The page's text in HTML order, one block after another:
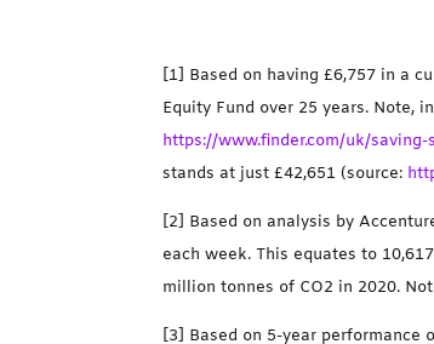
[1] Based on having £6,757 in a
Equity Fund over 25 years. Note,
https://www.finder.com/uk/
stands at just £42,651 (source:
[2] Based on analysis by
each week. This equates to
million tonnes of CO2 in 2020.
[3] Based on 5-year